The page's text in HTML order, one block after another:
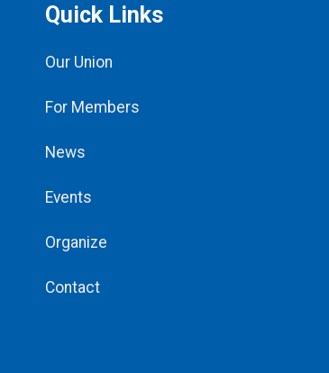
Quick Links
Our Union
For Members
News
Events
Organize
Contact